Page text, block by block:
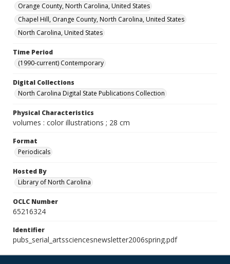
Orange County, North Carolina, United States
Chapel Hill, Orange County, North Carolina, United States
North Carolina, United States
Time Period
(1990-current) Contemporary
Digital Collections
North Carolina Digital State Publications Collection
Physical Characteristics
volumes : color illustrations ; 28 cm
Format
Periodicals
Hosted By
Library of North Carolina
OCLC Number
65216324
Identifier
pubs_serial_artssciencesnewsletter2006spring.pdf